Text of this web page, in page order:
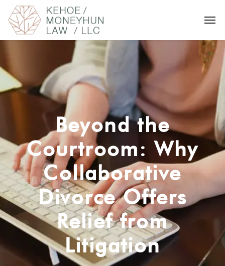
Beyond the
Courtroom: Why
Collaborative
Divorce Offers
Relief from
Litigation